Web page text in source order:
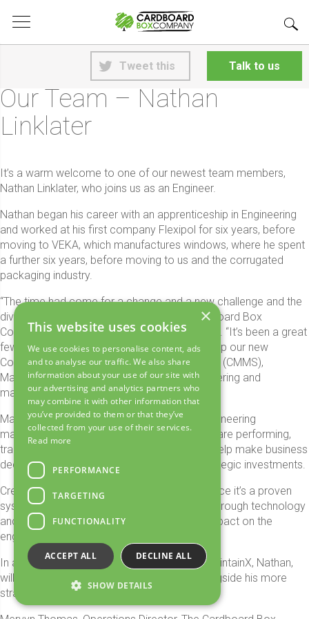
Tweet this Talk to us
Our Team – Nathan
Linklater
It’s a warm welcome to one of our newest team members,
Nathan Linklater, who joins us as an Engineer.
Nathan began his career with an apprenticeship in Engineering
and worked at his first company Flexipol for six years, before
moving to VEKA, which manufactures windows, where he spent
a further six years, before moving to us and the corrugated
packaging industry.
“The time had come for a change and a new challenge and the
diverse nature of the machinery at The Cardboard Box
Company really appealed to me,” said Nathan. “It’s been a great
few weeks with lots to do, especially setting up our new
Computer Maintenance Management System (CMMS),
MaintainX which will revolutionise how engineering and
maintenance is handled in the business.”
MaintainX will allow the team to schedule engineering
maintenance, understand how critical assets are performing,
track running hours and create data that will help make business
decisions from day-to-day challenges to strategic investments.
Created specifically for machinery maintenance it’s a proven
system that has added value to businesses through technology
and already it is starting to have a positive impact on the
engineering team and its processes at CBC.
In addition to implementing and managing MaintainX, Nathan,
will carry out practical engineering tasks alongside his more
strategic role.
×
This website uses cookies
We use cookies to personalise content, ads
and to analyse our traffic. We also share
information about your use of our site with
our advertising and analytics partners who
may combine it with other information that
you’ve provided to them or that they’ve
collected from your use of their services.
Read more
PERFORMANCE
TARGETING
FUNCTIONALITY
ACCEPT ALL DECLINE ALL
SHOW DETAILS